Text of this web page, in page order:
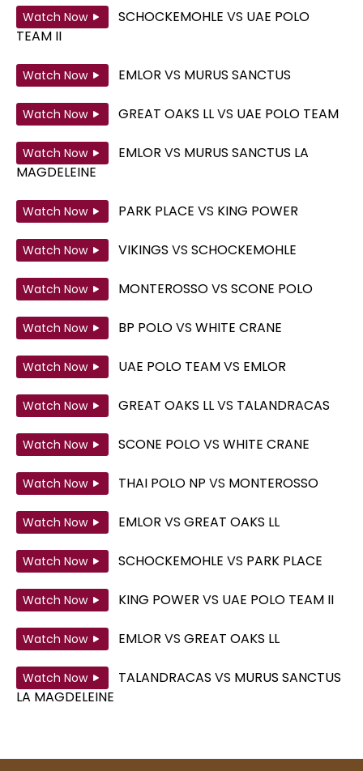
Watch Now SCHOCKEMOHLE VS UAE POLO
TEAM II
Watch Now EMLOR VS MURUS SANCTUS
Watch Now GREAT OAKS LLVS UAE POLO TEAM
Watch Now EMLOR VS MURUS SANCTUS LA
MAGDELEINE
Watch Now PARK PLACE VS KING POWER
Watch Now VIKINGS VS SCHOCKEMOHLE
Watch Now MONTEROSSOVS SCONE POLO
Watch Now BP POLOVS WHITE CRANE
Watch Now UAE POLO TEAMVS EMLOR
Watch Now GREAT OAKS LLVS TALANDRACAS
Watch Now SCONE POLOVS WHITE CRANE
Watch Now THAI POLO NP VS MONTEROSSO
Watch Now EMLOR VS GREAT OAKS LL
Watch Now SCHOCKEMOHLE VS PARK PLACE
Watch Now KING POWER VS UAE POLO TEAM II
Watch Now EMLOR VS GREAT OAKS LL
Watch Now TALANDRACAS VS MURUS SANCTUS
LA MAGDELEINE